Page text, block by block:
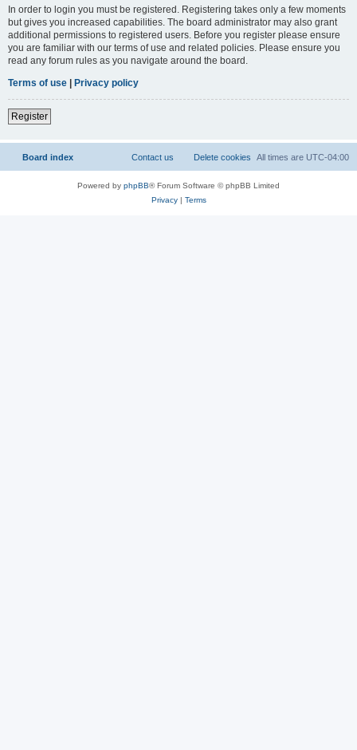
In order to login you must be registered. Registering takes only a few moments
but gives you increased capabilities. The board administrator may also grant
additional permissions to registered users. Before you register please ensure
you are familiar with our terms of use and related policies. Please ensure you
read any forum rules as you navigate around the board.
Terms of use | Privacy policy
Register
Board index All times are UTC-04:00
Delete cookies
Contact us
Powered by phpBB® Forum Software © phpBB Limited
Privacy| Terms